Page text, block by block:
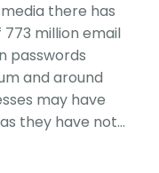
there has
million email
passwords
and around
may have
they have not…